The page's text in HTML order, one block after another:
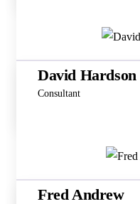
David Hardson
Consultant
Fred Andrew